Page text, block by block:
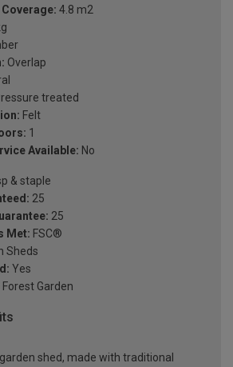
Coverage: 4.8 m2
Overlap
treated
Felt
1
Available: No
& staple
25
25
Met: FSC®
Sheds
Yes
Forest Garden
shed, made with traditional